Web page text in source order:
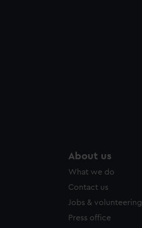
About us
What we do
Contact us
Jobs & volunteering
Press office